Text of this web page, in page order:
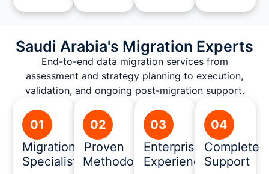
Saudi Arabia's Migration Experts
End-to-end data migration services from
assessment and strategy planning to execution,
validation, and ongoing post-migration support.
01
Migration
Specialists
02
Proven
Methodology
03
Enterprise
Experience
04
Complete
Support